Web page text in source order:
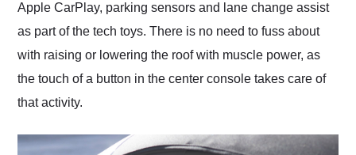
Apple CarPlay, parking sensors and lane change assist
as part of the tech toys. There is no need to fuss about
with raising or lowering the roof with muscle power, as
the touch of a button in the center console takes care of
that activity.